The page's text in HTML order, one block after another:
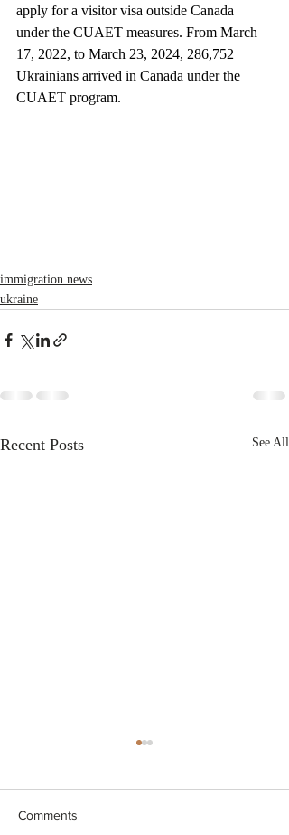
apply for a visitor visa outside Canada
under the CUAET measures. From March
17, 2022, to March 23, 2024, 286,752
Ukrainians arrived in Canada under the
CUAET program.
immigration news
ukraine
Recent Posts See All
Comments